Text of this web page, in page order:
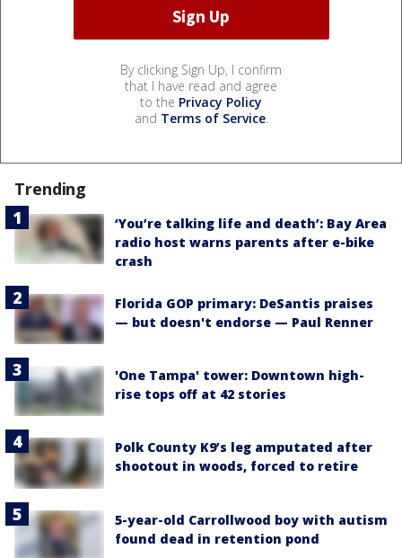
By clicking Sign Up, I confirm
that I have read and agree
to the Privacy Policy
and Terms of Service.
Trending
‘You’re talking life and death’: Bay Area
radio host warns parents after e-bike
crash
Florida GOP primary: DeSantis praises
— but doesn't endorse — Paul Renner
'One Tampa' tower: Downtown high-
rise tops off at 42 stories
Polk County K9’s leg amputated after
shootout in woods, forced to retire
5-year-old Carrollwood boy with autism
found dead in retention pond